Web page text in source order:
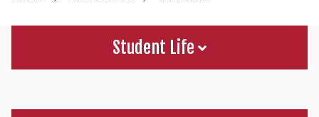
Student Life